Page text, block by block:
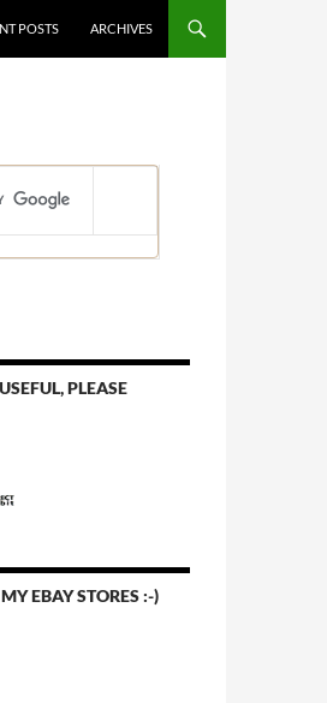
POSTS ARCHIVES
PLEASE
EBAY STORES :-)